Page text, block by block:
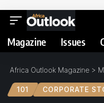
Magazine Issues
Africa Outlook Magazine >
101 CORPORATE